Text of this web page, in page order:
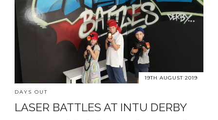
19TH AUGUST 2019
DAYS OUT
LASER BATTLES AT INTU DERBY